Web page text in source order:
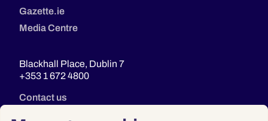
Gazette.ie
Media Centre
Blackhall Place, Dublin 7
+353 1 672 4800
Contact us